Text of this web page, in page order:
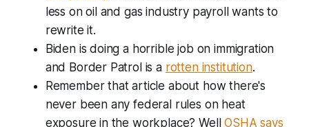
less on oil and gas industry payroll wants to
rewrite it.
Biden is doing a horrible job on immigration
and Border Patrol is a rotten institution.
Remember that article about how there's
never been any federal rules on heat
exposure in the workplace? WellOSHA says